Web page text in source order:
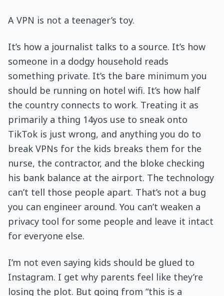
A VPN is not a teenager’s toy.
It’s how a journalist talks to a source. It’s how
someone in a dodgy household reads
something private. It’s the bare minimum you
should be running on hotel wifi. It’s how half
the country connects to work. Treating it as
primarily a thing 14yos use to sneak onto
TikTok is just wrong, and anything you do to
break VPNs for the kids breaks them for the
nurse, the contractor, and the bloke checking
his bank balance at the airport. The technology
can’t tell those people apart. That’s not a bug
you can engineer around. You can’t weaken a
privacy tool for some people and leave it intact
for everyone else.
I’m not even saying kids should be glued to
Instagram. I get why parents feel like they’re
losing the plot. But going from “this is a